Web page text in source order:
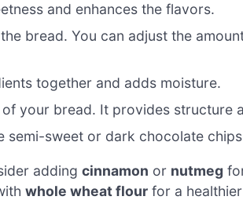
and enhances the flavors.
bread. You can adjust the
together and adds moisture.
of your bread. It provides structure
semi-sweet or dark chocolate
adding cinnamon or nutmeg
whole wheat flour for a